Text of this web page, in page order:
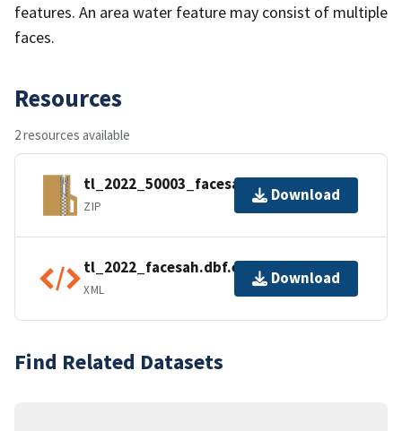
features. An area water feature may consist of multiple
faces.
Resources
2 resources available
tl_2022_50003_facesah.zip
ZIP
Download
tl_2022_facesah.dbf.ea.iso.xml
XML
Download
Find Related Datasets